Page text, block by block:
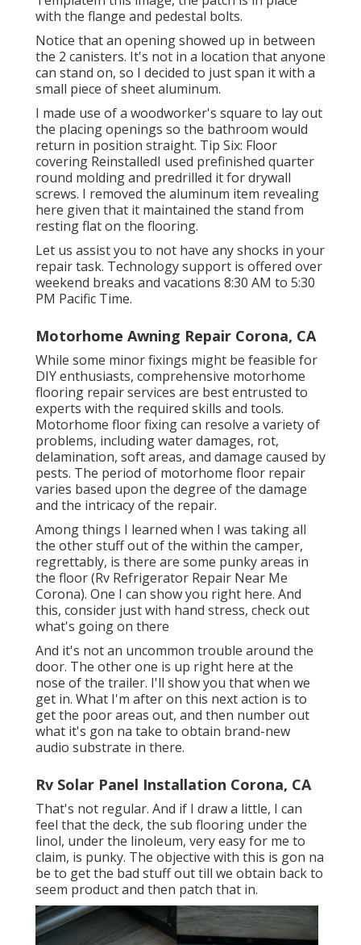
with the flange and pedestal bolts.
Notice that an opening showed up in between
the 2 canisters. It's not in a location that anyone
can stand on, so I decided to just span it with a
small piece of sheet aluminum.
I made use of a woodworker's square to lay out
the placing openings so the bathroom would
return in position straight. Tip Six: Floor
covering ReinstalledI used prefinished quarter
round molding and predrilled it for drywall
screws. I removed the aluminum item revealing
here given that it maintained the stand from
resting flat on the flooring.
Let us assist you to not have any shocks in your
repair task. Technology support is offered over
weekend breaks and vacations 8:30 AM to 5:30
PM Pacific Time.
Motorhome Awning Repair Corona, CA
While some minor fixings might be feasible for
DIY enthusiasts, comprehensive motorhome
flooring repair services are best entrusted to
experts with the required skills and tools.
Motorhome floor fixing can resolve a variety of
problems, including water damages, rot,
delamination, soft areas, and damage caused by
pests. The period of motorhome floor repair
varies based upon the degree of the damage
and the intricacy of the repair.
Among things I learned when I was taking all
the other stuff out of the within the camper,
regrettably, is there are some punky areas in
the floor (Rv Refrigerator Repair Near Me
Corona). One I can show you right here. And
this, consider just with hand stress, check out
what's going on there
And it's not an uncommon trouble around the
door. The other one is up right here at the
nose of the trailer. I'll show you that when we
get in. What I'm after on this next action is to
get the poor areas out, and then number out
what it's gon na take to obtain brand-new
audio substrate in there.
Rv Solar Panel Installation Corona, CA
That's not regular. And if I draw a little, I can
feel that the deck, the sub flooring under the
linol, under the linoleum, very easy for me to
claim, is punky. The objective with this is gon na
be to get the bad stuff out till we obtain back to
seem product and then patch that in.